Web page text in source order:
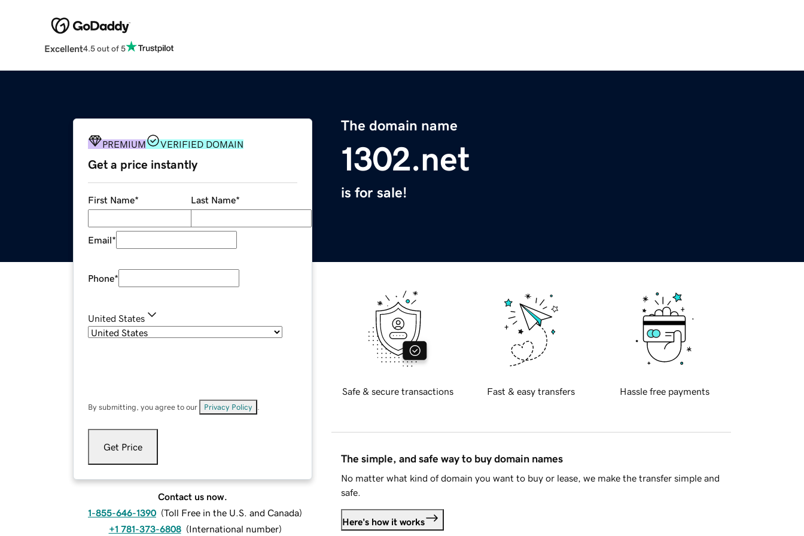
Excellent4.5 out of 5
The domain name
1302.net
is for sale!
PREMIUM VERIFIED DOMAIN
Get a price instantly
First Name* Last Name*
Email*
Phone*
United States
By submitting, you agree to our Privacy Policy
Get Price
Contact us now.
1-855-646-1390 (Toll Free in the U.S. and Canada)
+1 781-373-6808 (International number)
Safe & secure transactions Fast & easy transfers Hassle free payments
The simple, and safe way to buy domain names
No matter what kind of domain you want to buy or lease, we make the transfer simple and
safe.
Here's how it works